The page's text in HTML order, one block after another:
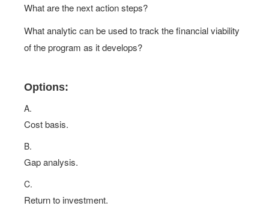
What are the next action steps?
What analytic can be used to track the financial viability
of the program as it develops?
Options:
A.
Cost basis.
B.
Gap analysis.
C.
Return to investment.